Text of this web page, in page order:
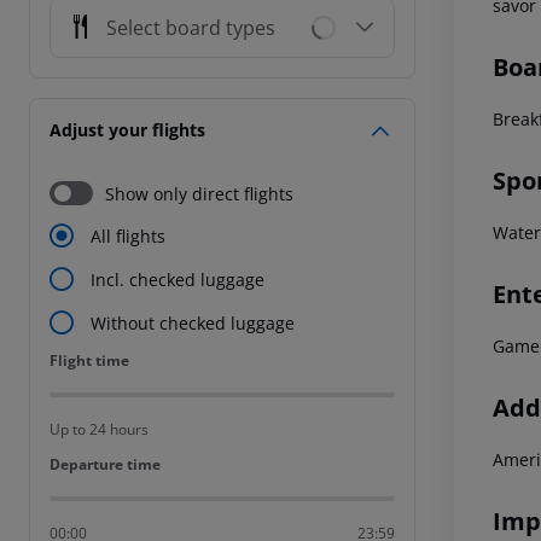
Select board types
Adjust your flights
Show only direct flights
All flights
Incl. checked luggage
Without checked luggage
Flight time
Flight time
Up to 24 hours
Departure time
Departure time
00:00 23:59